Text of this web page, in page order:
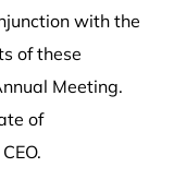
with the
of these
Meeting.
of